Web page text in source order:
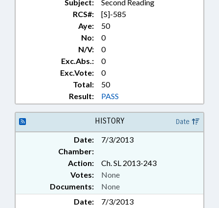
Subject:
Second Reading
RCS#:
[S]-585
Aye:
50
No:
0
N/V:
0
Exc.Abs.:
0
Exc.Vote:
0
Total:
50
Result:
PASS
HISTORY Date
Date:
7/3/2013
Chamber:
Action:
Ch. SL 2013-243
Documents: None
Votes: None
Date:
7/3/2013